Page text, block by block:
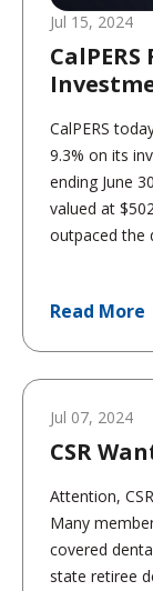
Jul 15, 2024
CalPERS
9.3% on its
ending June
valued at
outpaced the
Read More
Jul 07, 2024
CSR
Attention,
Many
covered
state retiree